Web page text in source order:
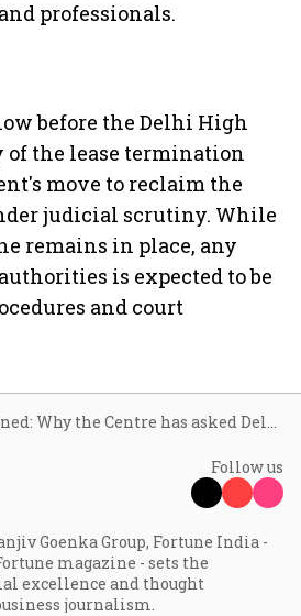
professionals.
before the Delhi High
of the lease termination
move to reclaim the
judicial scrutiny. While
remains in place, any
is expected to be
and court
Explained: Why the Centre has asked Delhi Gymkhana Club to vacate its premises
Follow us
Goenka Group, Fortune India -
magazine - sets the
excellence and thought
journalism.